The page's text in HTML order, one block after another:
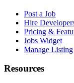
Post a Job
Hire
Pricing &
Jobs Widget
Manage Listing
Resources